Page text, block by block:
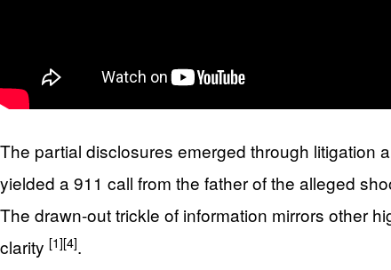
The partial disclosures emerged through litigation
yielded a 911 call from the father of the alleged
The drawn-out trickle of information mirrors other
clarity [1][4].